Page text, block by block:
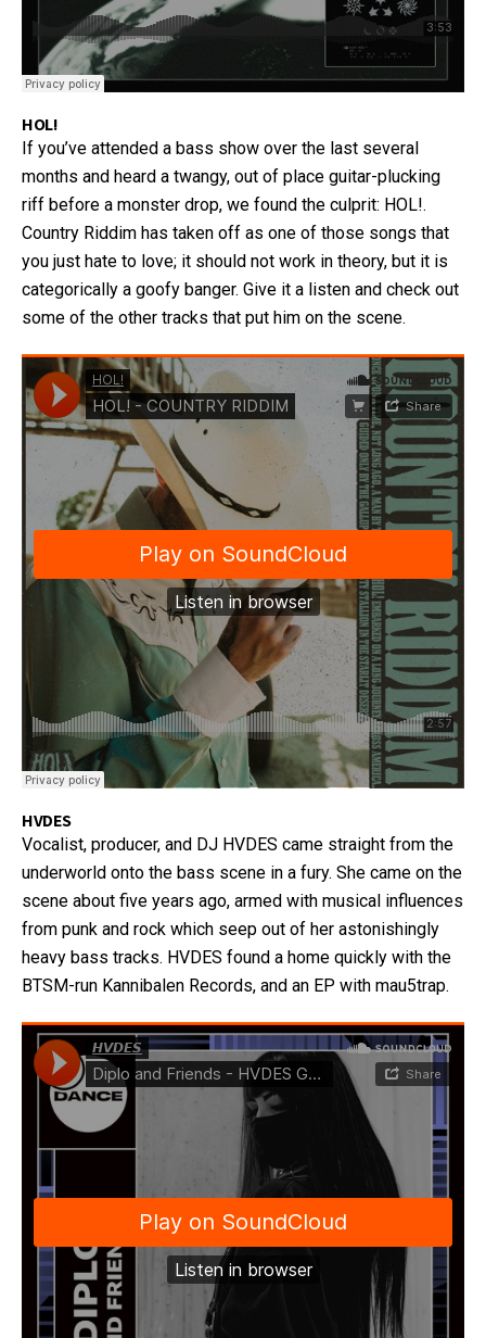
HOL!
If you’ve attended a bass show over the last several
months and heard a twangy, out of place guitar-plucking
riff before a monster drop, we found the culprit: HOL!.
Country Riddim has taken off as one of those songs that
you just hate to love; it should not work in theory, but it is
categorically a goofy banger. Give it a listen and check out
some of the other tracks that put him on the scene.
HVDES
Vocalist, producer, and DJ HVDES came straight from the
underworld onto the bass scene in a fury. She came on the
scene about five years ago, armed with musical influences
from punk and rock which seep out of her astonishingly
heavy bass tracks. HVDES found a home quickly with the
BTSM-run Kannibalen Records, and an EP with mau5trap.